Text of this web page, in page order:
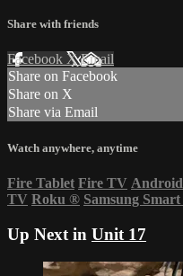
Share with friends
Facebook XEmail
Share on Facebook
Share on X
Share via Email
Watch anywhere, anytime
Fire Tablet Fire TV Android
TV Roku ® Samsung
Up Next in Unit 17